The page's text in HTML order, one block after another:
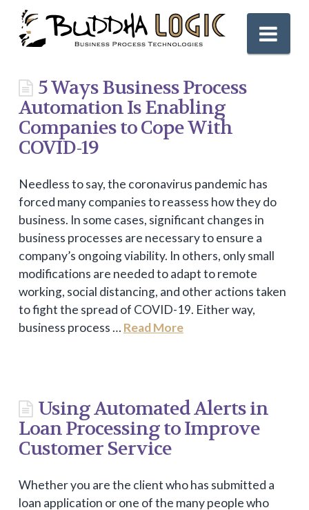
5 Ways Business Process
Automation Is Enabling
Companies to Cope With
COVID-19
Needless to say, the coronavirus pandemic has
forced many companies to reassess how they do
business. In some cases, significant changes in
business processes are necessary to ensure a
company’s ongoing viability. In others, only small
modifications are needed to adapt to remote
working, social distancing, and other actions taken
to fight the spread of COVID-19. Either way,
business process … Read More
Using Automated Alerts in
Loan Processing to Improve
Customer Service
Whether you are the client who has submitted a
loan application or one of the many people who